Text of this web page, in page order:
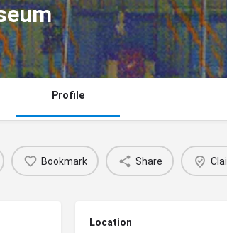
Profile
Bookmark Share
Location